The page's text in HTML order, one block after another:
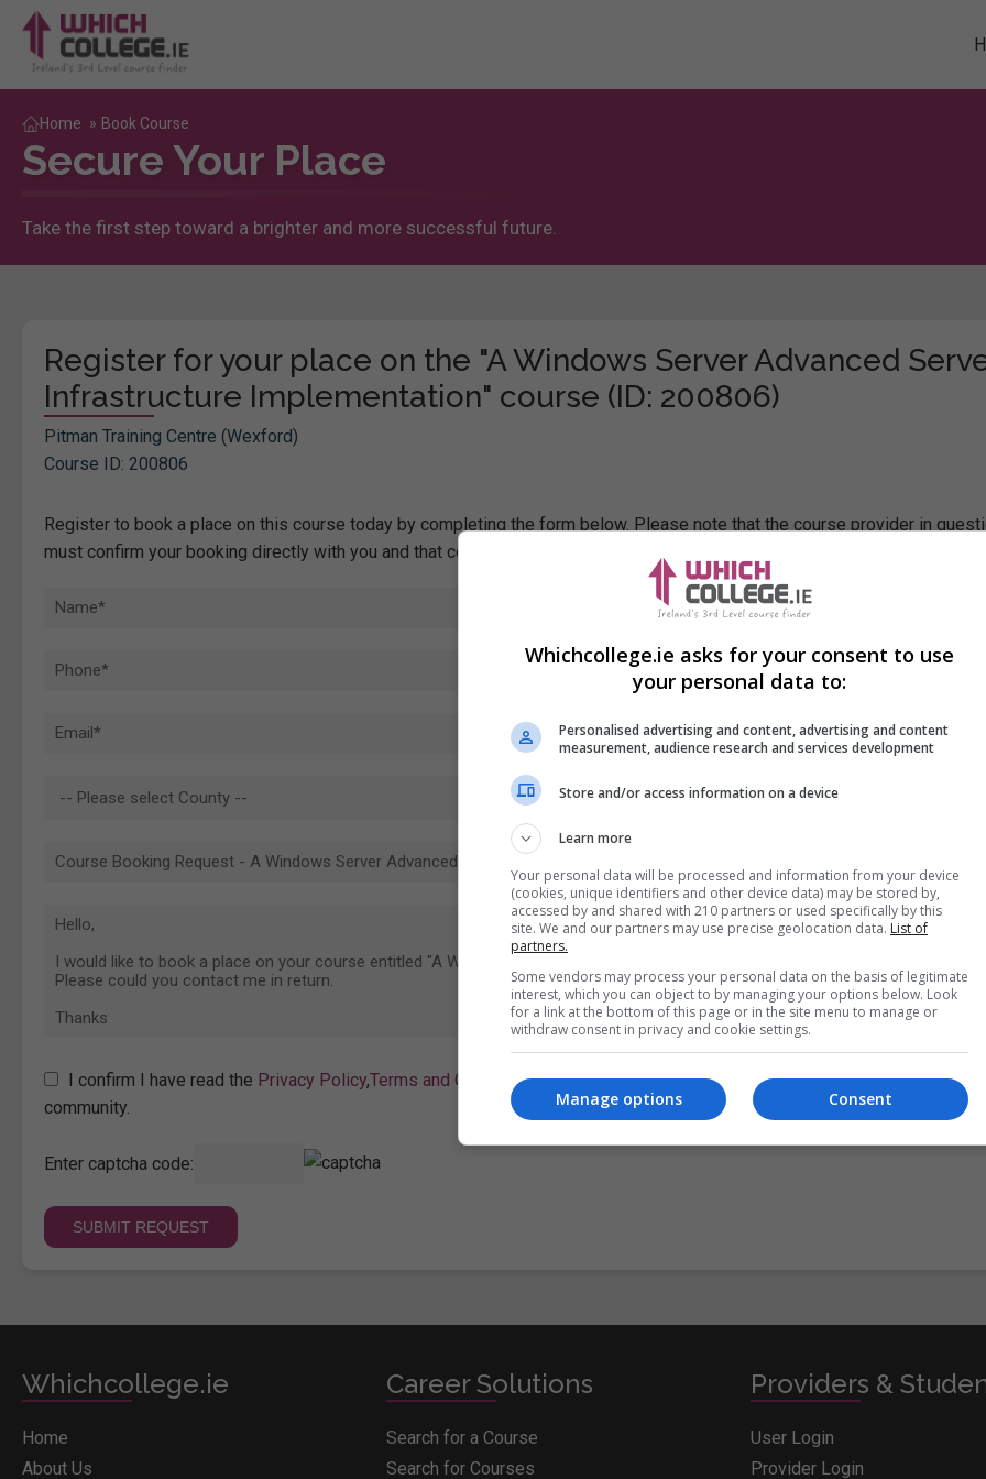
Home » Book Course
Secure Your Place
Take the first step toward a brighter and more successful future.
Register for your place on the "A Windows Server Advanced
Infrastructure Implementation" course (ID: 200806)
Pitman Training Centre (Wexford)
Course ID: 200806
Register to book a place on this course today by completing the form below. Please note that the course provider in
must confirm your booking directly with you and that completing the form does not guarantee you a place on the course.
I confirm I have read the Privacy Policy,Terms and Conditions&Cookie Informationand agree to join the
community.
Enter captcha code:
Whichcollege.ie
Home
About Us
Career Solutions
Search for a Course
Search for Courses
Providers &
User Login
Provider Login
Whichcollege.ie asks for your consent to use
your personal data to:
Personalised advertising and content, advertising and content
measurement, audience research and services development
Store and/or access information on a device
Learn more
Your personal data will be processed and information from your device
(cookies, unique identifiers and other device data) may be stored by,
accessed by and shared with 210 partners or used specifically by this
site. We and our partners may use precise geolocation data. List of
partners.
Some vendors may process your personal data on the basis of legitimate
interest, which you can object to by managing your options below. Look
for a link at the bottom of this page or in the site menu to manage or
withdraw consent in privacy and cookie settings.
Consent
Manage options